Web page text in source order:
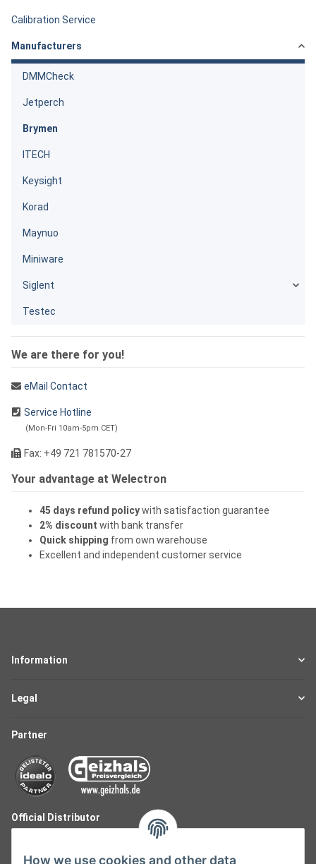
Calibration Service
Manufacturers
DMMCheck
Jetperch
Brymen
ITECH
Keysight
Korad
Maynuo
Miniware
Siglent
Testec
We are there for you!
eMail Contact
Service Hotline
(Mon-Fri 10am-5pm CET)
Fax: +49 721 781570-27
Your advantage at Welectron
45 days refund policywith satisfaction guarantee
2% discount with bank transfer
Quick shipping from own warehouse
Excellent and independent customer service
Information
Legal
Partner
Official Distributor
How we use cookies and other data